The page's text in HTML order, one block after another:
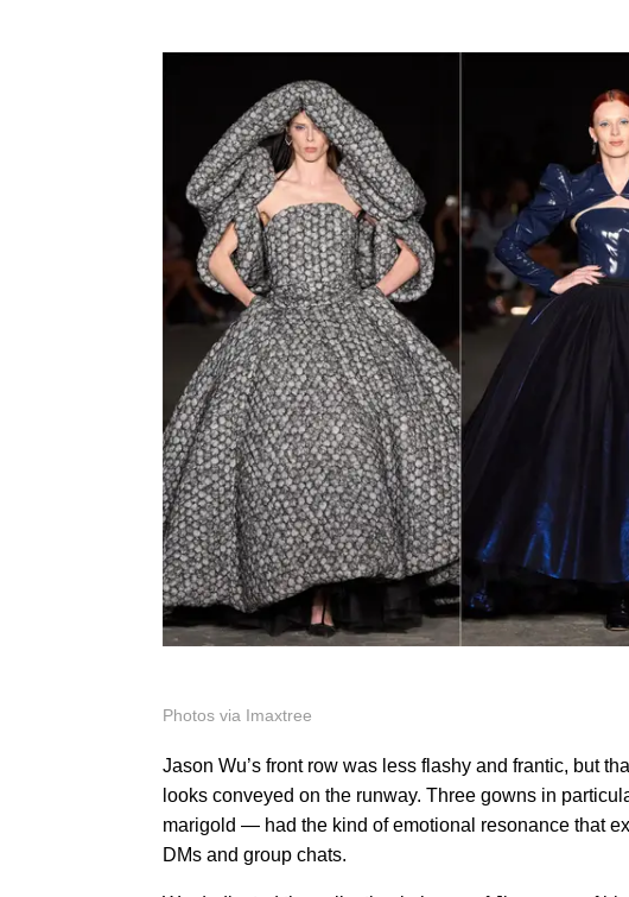
Photos via Imaxtree
Jason Wu’s front row was less flashy and frantic, but
looks conveyed on the runway. Three gowns in
marigold — had the kind of emotional resonance that
DMs and group chats.